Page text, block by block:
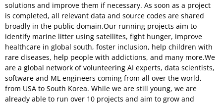
solutions and improve them if necessary. As soon as a project
is completed, all relevant data and source codes are shared
broadly in the public domain.Our running projects aim to
identify marine litter using satellites, fight hunger, improve
healthcare in global south, foster inclusion, help children with
rare diseases, help people with addictions, and many more.We
are a global network of volunteering AI experts, data scientists,
software and ML engineers coming from all over the world,
from USA to South Korea. While we are still young, we are
already able to run over 10 projects and aim to grow and